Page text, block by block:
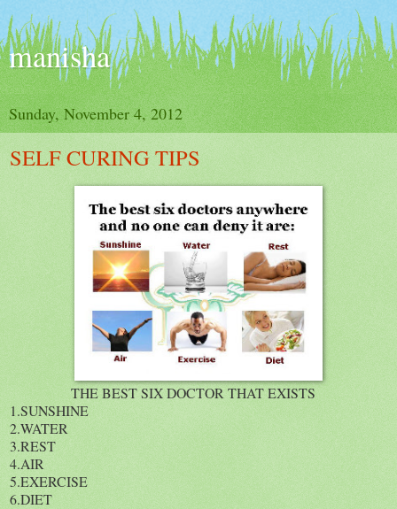
manisha
Sunday, November 4, 2012
SELF CURING TIPS
THE BEST SIX DOCTOR THAT EXISTS
1.SUNSHINE
2.WATER
3.REST
4.AIR
5.EXERCISE
6.DIET